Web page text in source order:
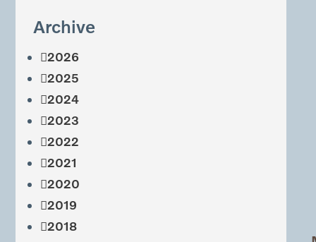
Archive
2026
2025
2024
2023
2022
2021
2020
2019
2018